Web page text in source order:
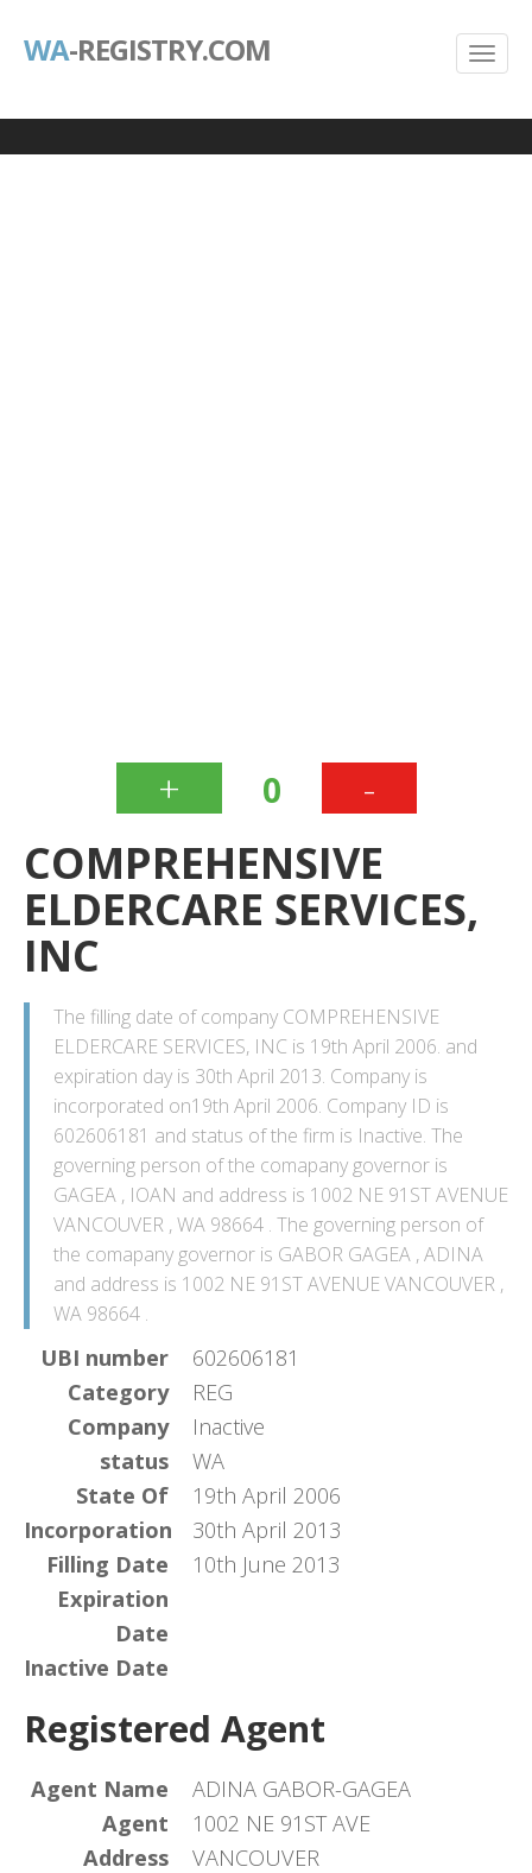
WA-REGISTRY.COM
+ 0 -
COMPREHENSIVE
ELDERCARE SERVICES,
INC
The filling date of company COMPREHENSIVE
ELDERCARE SERVICES, INC is 19th April 2006. and
expiration day is 30th April 2013. Company is
incorporated on19th April 2006. Company ID is
602606181 and status of the firm is Inactive. The
governing person of the comapany governor is
GAGEA , IOAN and address is 1002 NE 91ST AVENUE
VANCOUVER , WA 98664 . The governing person of
the comapany governor is GABOR GAGEA , ADINA
and address is 1002 NE 91ST AVENUE VANCOUVER ,
WA 98664 .
UBI number
602606181
Category
REG
Company
status
Inactive
State Of
Incorporation
WA
Filling Date
19th April 2006
Expiration
Date
30th April 2013
Inactive Date
10th June 2013
Registered Agent
Agent Name
ADINA GABOR-GAGEA
Agent
Address
1002 NE 91ST AVE
VANCOUVER